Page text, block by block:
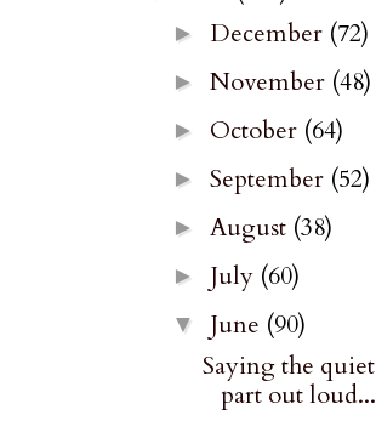
► December (72)
► November (48)
► October (64)
► September (52)
► August (38)
► July (60)
▼ June (90)
Saying the quiet
part out loud...